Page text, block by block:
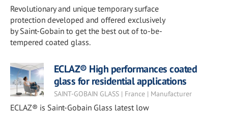
Revolutionary and unique temporary surface
protection developed and offered exclusively
by Saint-Gobain to get the best out of to-be-
tempered coated glass.
ECLAZ® High performances coated
glass for residential applications
SAINT-GOBAIN GLASS | France | Manufacturer
ECLAZ® is Saint-Gobain Glass latest low